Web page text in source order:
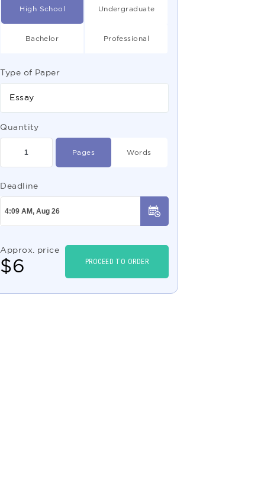
High School Undergraduate
Bachelor Professional
Type of Paper
Essay
Quantity
Pages Words
Deadline
Approx. price
$6 PROCEED TO ORDER